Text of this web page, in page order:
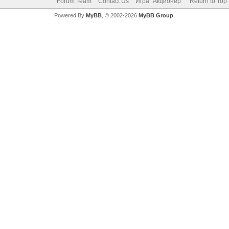
Powered By MyBB, © 2002-2026 MyBB Group.